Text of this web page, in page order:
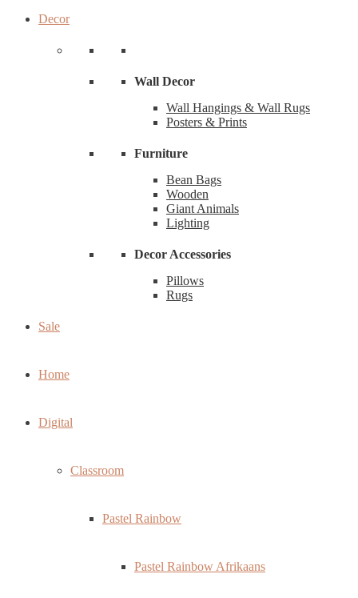
Decor
Wall Decor
Wall Hangings & Wall Rugs
Posters & Prints
Furniture
Bean Bags
Wooden
Giant Animals
Lighting
Decor Accessories
Pillows
Rugs
Sale
Home
Digital
Classroom
Pastel Rainbow
Pastel Rainbow Afrikaans